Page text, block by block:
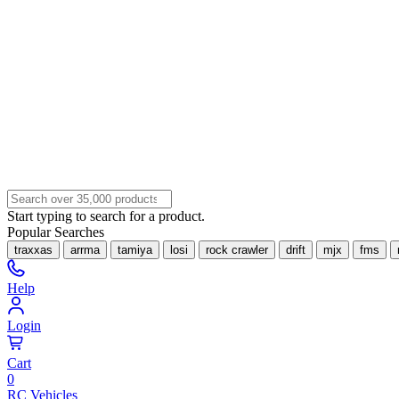
Start typing to search for a product.
Popular Searches
traxxas arrma tamiya losi rock crawler drift mjx fms
Help
Login
Cart
0
RC Vehicles